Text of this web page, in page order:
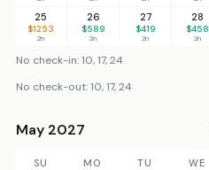
25
$1253
2n
26
$589
2n
27
$419
2n
28
$458
2n
No check-in: 10, 17, 24
No check-out: 10, 17, 24
May 2027
SU MO TU WE